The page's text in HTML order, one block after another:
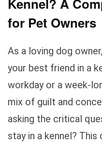
Kennel? A
for Pet Owners
As a loving dog
your best friend in a
workday or a week-
mix of guilt and
asking the critical
stay in a kennel?